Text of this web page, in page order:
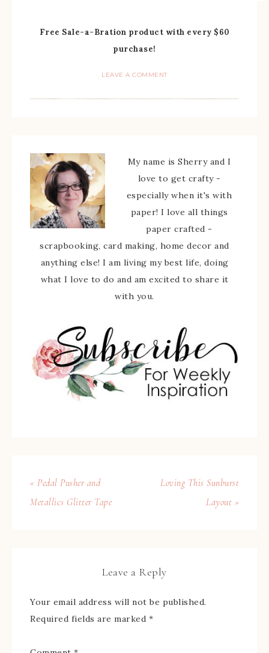
Free Sale-a-Bration product with every $60
purchase!
LEAVE A COMMENT
My name is Sherry and I
love to get crafty -
especially when it's with
paper! I love all things
paper crafted -
scrapbooking, card making, home decor and
anything else! I am living my best life, doing
what I love to do and am excited to share it
with you.
« Pedal Pusher and
Metallics Glitter Tape
Loving This Sunburst
Layout »
Leave a Reply
Your email address will not be published.
Required fields are marked *